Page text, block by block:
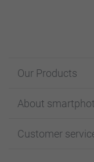
Our Products
Cards
Photo Books
About
Affiliate program
Customer